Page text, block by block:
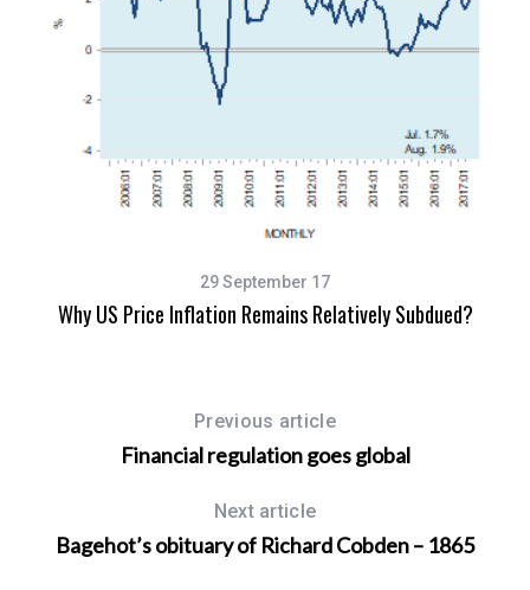
29 September 17
Why US Price Inflation Remains Relatively Subdued?
Previous article
Financial regulation goes global
Next article
Bagehot’s obituary of Richard Cobden – 1865